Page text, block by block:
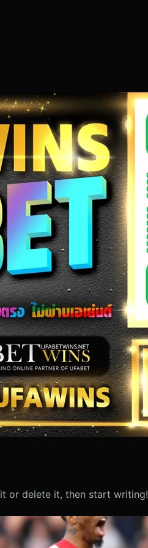
or delete it, then start writing!